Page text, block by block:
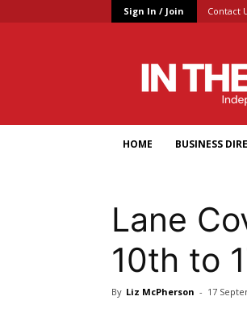
Sign In / Join Contact
the
HOME BUSINESS
Lane
10th to
By Liz McPherson - 17